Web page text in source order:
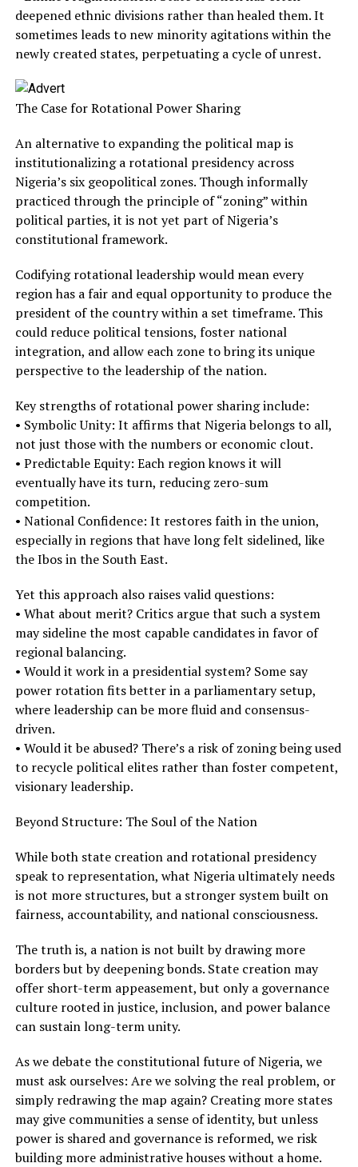
deepened ethnic divisions rather than healed them. It
sometimes leads to new minority agitations within the
newly created states, perpetuating a cycle of unrest.
The Case for Rotational Power Sharing
An alternative to expanding the political map is
institutionalizing a rotational presidency across
Nigeria’s six geopolitical zones. Though informally
practiced through the principle of “zoning” within
political parties, it is not yet part of Nigeria’s
constitutional framework.
Codifying rotational leadership would mean every
region has a fair and equal opportunity to produce the
president of the country within a set timeframe. This
could reduce political tensions, foster national
integration, and allow each zone to bring its unique
perspective to the leadership of the nation.
Key strengths of rotational power sharing include:
• Symbolic Unity: It affirms that Nigeria belongs to all,
not just those with the numbers or economic clout.
• Predictable Equity: Each region knows it will
eventually have its turn, reducing zero-sum
competition.
• National Confidence: It restores faith in the union,
especially in regions that have long felt sidelined, like
the Ibos in the South East.
Yet this approach also raises valid questions:
• What about merit? Critics argue that such a system
may sideline the most capable candidates in favor of
regional balancing.
• Would it work in a presidential system? Some say
power rotation fits better in a parliamentary setup,
where leadership can be more fluid and consensus-
driven.
• Would it be abused? There’s a risk of zoning being used
to recycle political elites rather than foster competent,
visionary leadership.
Beyond Structure: The Soul of the Nation
While both state creation and rotational presidency
speak to representation, what Nigeria ultimately needs
is not more structures, but a stronger system built on
fairness, accountability, and national consciousness.
The truth is, a nation is not built by drawing more
borders but by deepening bonds. State creation may
offer short-term appeasement, but only a governance
culture rooted in justice, inclusion, and power balance
can sustain long-term unity.
As we debate the constitutional future of Nigeria, we
must ask ourselves: Are we solving the real problem, or
simply redrawing the map again? Creating more states
may give communities a sense of identity, but unless
power is shared and governance is reformed, we risk
building more administrative houses without a home.